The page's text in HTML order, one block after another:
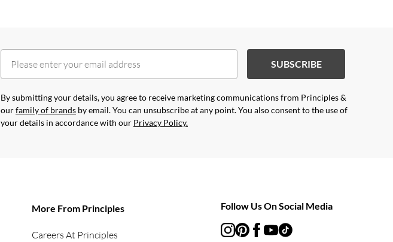
SUBSCRIBE
By submitting your details, you agree to receive marketing communications from Principles &
ourfamily of brands by email. You can unsubscribe at any point. You also consent to the use of
your details in accordance with our Privacy Policy.
More From Principles
Careers At Principles
Follow Us On Social Media